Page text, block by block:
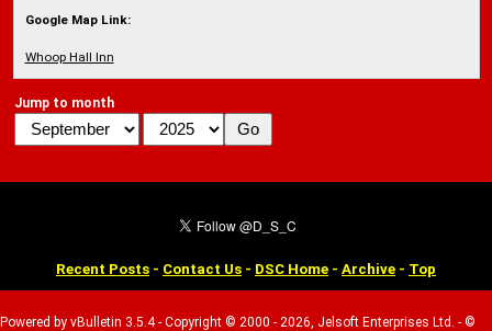
Google Map Link:
Whoop Hall Inn
Jump to month
Recent Posts - Contact Us - DSC Home - Archive - Top
Powered by vBulletin 3.5.4 - Copyright © 2000 - 2026, Jelsoft Enterprises Ltd. - ©